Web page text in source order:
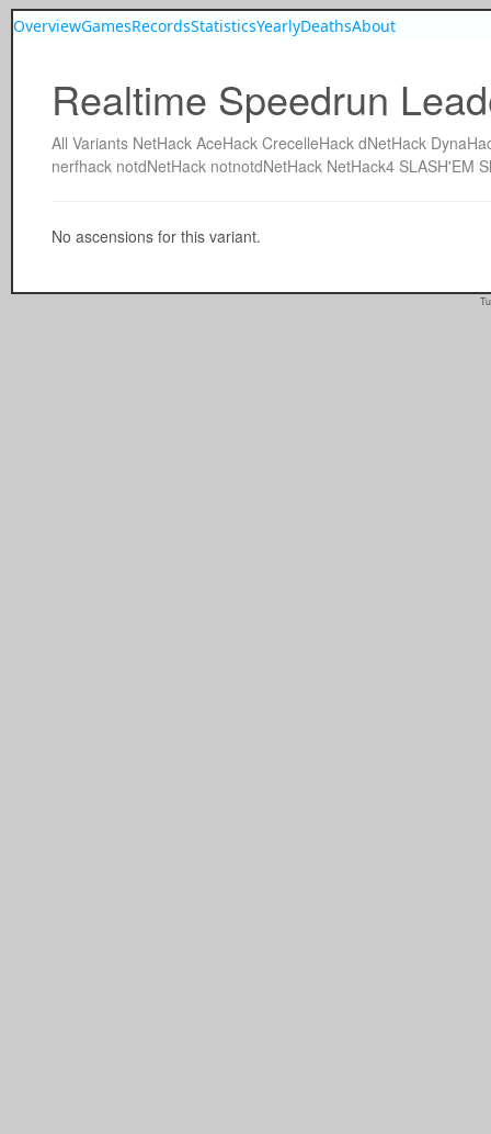
OverviewGamesRecordsStatisticsYearlyDeathsAbout
Realtime Speedrun
All Variants NetHack AceHack CrecelleHack dNetHack
nerfhack notdNetHack notnotdNetHack NetHack4 SLASH'EM
No ascensions for this variant.